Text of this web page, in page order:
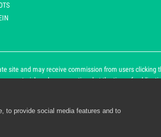
site and may receive commission from users
an asterisk and are operational at the time of
By continuing to use Playpennies,
to provide social media features and to